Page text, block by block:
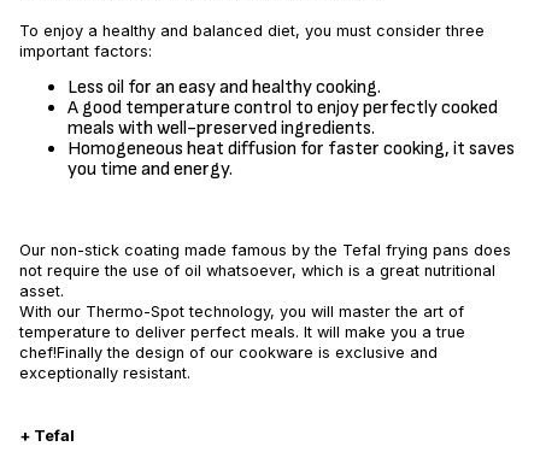
To enjoy a healthy and balanced diet, you must consider three
important factors:
Less oil for an easy and healthy cooking.
A good temperature control to enjoy perfectly cooked
meals with well-preserved ingredients.
Homogeneous heat diffusion for faster cooking, it saves
you time and energy.
Our non-stick coating made famous by the Tefal frying pans does
not require the use of oil whatsoever, which is a great nutritional
asset.
With our Thermo-Spot technology, you will master the art of
temperature to deliver perfect meals. It will make you a true
chef!Finally the design of our cookware is exclusive and
exceptionally resistant.
+ Tefal